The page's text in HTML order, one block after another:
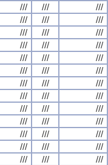
/// ///
///
/// ///
///
/// ///
///
/// ///
///
/// ///
///
/// ///
///
/// ///
///
/// ///
///
/// ///
///
/// ///
///
/// ///
///
/// ///
///
/// ///
///